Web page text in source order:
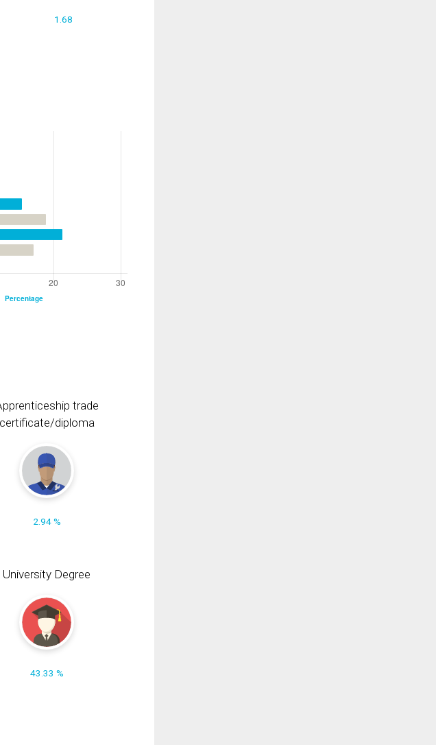
1.68
trade
certificate/diploma
2.94 %
University Degree
43.33 %